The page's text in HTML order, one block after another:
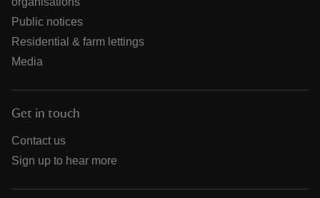
Public notices
Residential & farm lettings
Media
Get in touch
Contact us
Sign up to hear more